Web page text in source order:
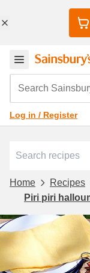
Search
Log in / Register
Home
Recipes
Piri piri